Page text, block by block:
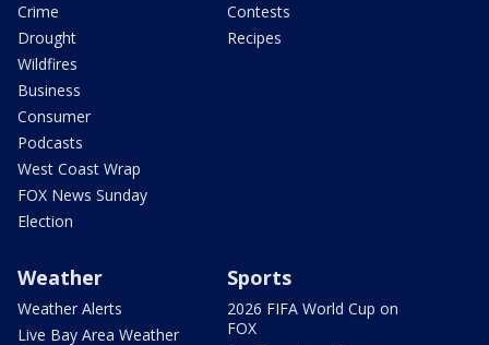
Crime
Drought
Wildfires
Business
Consumer
Podcasts
West Coast Wrap
FOX News Sunday
Election
Contests
Recipes
Weather
Weather Alerts
Live Bay Area Weather
Sports
2026 FIFA World Cup on
FOX